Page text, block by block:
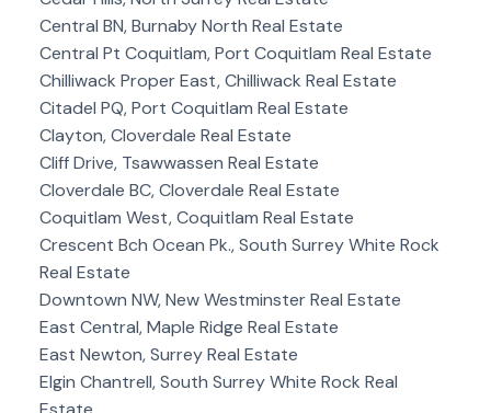
Central BN, Burnaby North Real Estate
Central Pt Coquitlam, Port Coquitlam Real Estate
Chilliwack Proper East, Chilliwack Real Estate
Citadel PQ, Port Coquitlam Real Estate
Clayton, Cloverdale Real Estate
Cliff Drive, Tsawwassen Real Estate
Cloverdale BC, Cloverdale Real Estate
Coquitlam West, Coquitlam Real Estate
Crescent Bch Ocean Pk., South Surrey White Rock
Real Estate
Downtown NW, New Westminster Real Estate
East Central, Maple Ridge Real Estate
East Newton, Surrey Real Estate
Elgin Chantrell, South Surrey White Rock Real